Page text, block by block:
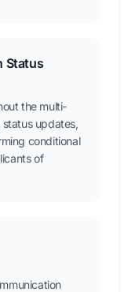
Status
the multi-
updates,
conditional
of